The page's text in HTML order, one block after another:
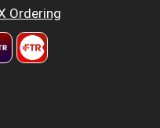
Ordering